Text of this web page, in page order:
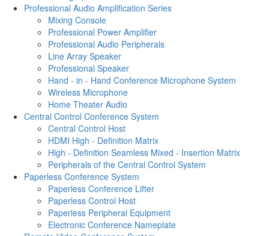
Professional Audio Amplification Series
Mixing Console
Professional Power Amplifier
Professional Audio Peripherals
Line Array Speaker
Professional Speaker
Hand - in - Hand Conference Microphone System
Wireless Microphone
Home Theater Audio
Central Control Conference System
Central Control Host
HDMI High - Definition Matrix
High - Definition Seamless Mixed - Insertion Matrix
Peripherals of the Central Control System
Paperless Conference System
Paperless Conference Lifter
Paperless Control Host
Paperless Peripheral Equipment
Electronic Conference Nameplate